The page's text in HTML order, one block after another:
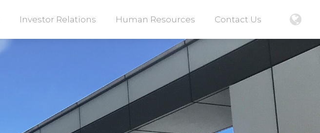
Investor Relations Human Resources Contact Us